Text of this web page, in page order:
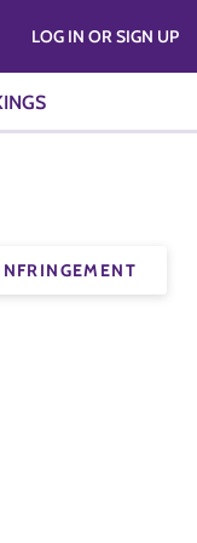
LOG IN OR SIGN UP